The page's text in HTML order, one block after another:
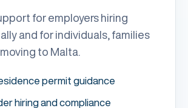
for employers hiring
and for individuals, families
to Malta.
permit guidance
hiring and compliance